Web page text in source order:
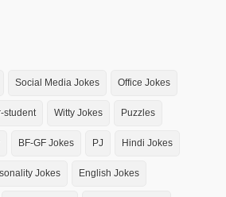
Social Media Jokes Office Jokes
student Witty Jokes Puzzles
BF-GF Jokes PJ Hindi Jokes
Jokes English Jokes